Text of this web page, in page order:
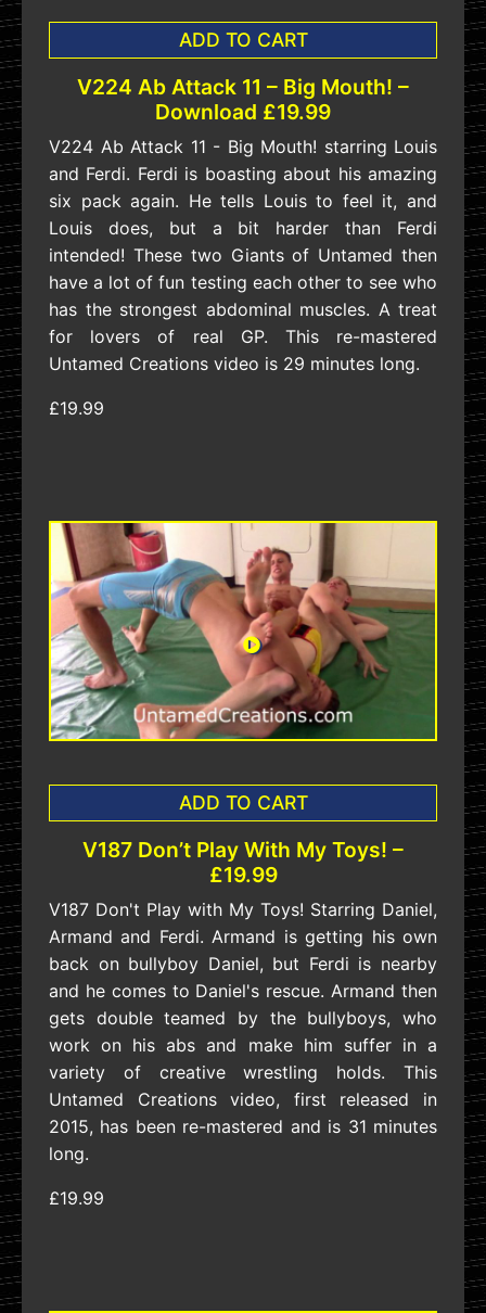
ADD TO CART
V224 Ab Attack 11 – Big Mouth! –
Download £19.99
V224 Ab Attack 11 - Big Mouth! starring Louis
and Ferdi. Ferdi is boasting about his amazing
six pack again. He tells Louis to feel it, and
Louis does, but a bit harder than Ferdi
intended! These two Giants of Untamed then
have a lot of fun testing each other to see who
has the strongest abdominal muscles. A treat
for lovers of real GP. This re-mastered
Untamed Creations video is 29 minutes long.
£19.99
ADD TO CART
V187 Don’t Play With My Toys! –
£19.99
V187 Don't Play with My Toys! Starring Daniel,
Armand and Ferdi. Armand is getting his own
back on bullyboy Daniel, but Ferdi is nearby
and he comes to Daniel's rescue. Armand then
gets double teamed by the bullyboys, who
work on his abs and make him suffer in a
variety of creative wrestling holds. This
Untamed Creations video, first released in
2015, has been re-mastered and is 31 minutes
long.
£19.99